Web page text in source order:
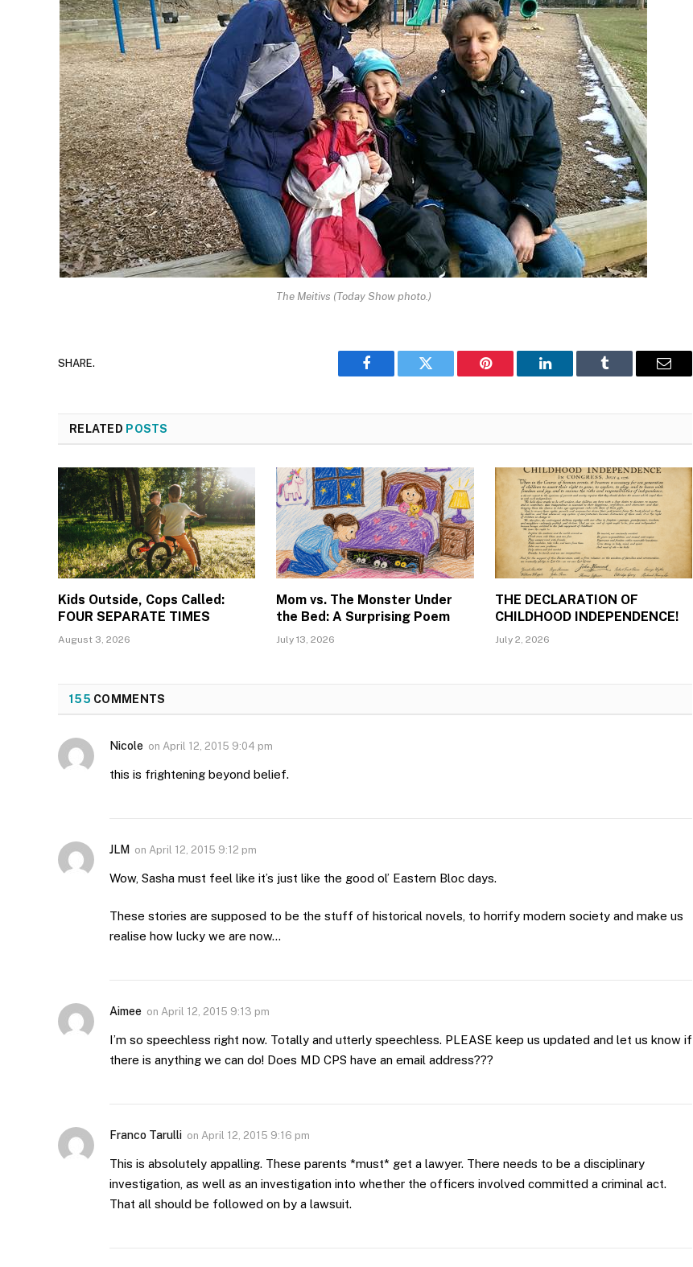
The Meitivs (Today Show photo.)
SHARE.
Facebook Twitter Pinterest LinkedIn Tumblr Email
RELATED POSTS
Kids Outside, Cops Called:
FOUR SEPARATE TIMES
August 3, 2026
Mom vs. The Monster Under
the Bed: A Surprising Poem
July 13, 2026
THE DECLARATION OF
CHILDHOOD INDEPENDENCE!
July 2, 2026
155 COMMENTS
Nicole on April 12, 2015 9:04 pm
this is frightening beyond belief.
JLM on April 12, 2015 9:12 pm
Wow, Sasha must feel like it’s just like the good ol’ Eastern Bloc days.
These stories are supposed to be the stuff of historical novels, to horrify modern society and make us
realise how lucky we are now…
Aimee on April 12, 2015 9:13 pm
I’m so speechless right now. Totally and utterly speechless. PLEASE keep us updated and let us know if
there is anything we can do! Does MD CPS have an email address???
Franco Tarulli on April 12, 2015 9:16 pm
This is absolutely appalling. These parents *must* get a lawyer. There needs to be a disciplinary
investigation, as well as an investigation into whether the officers involved committed a criminal act.
That all should be followed on by a lawsuit.